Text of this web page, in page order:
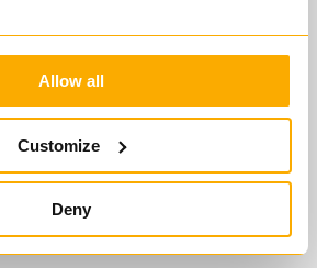
Allow all
Customize
Deny
1
MODUL 2MODUL 3MODUL 4